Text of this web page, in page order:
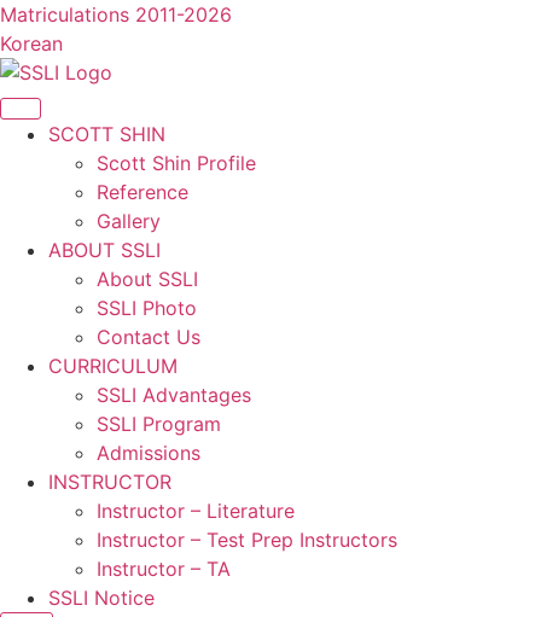
콘
텐
츠
로
Matriculations 2011-2026
Korean
SCOTT SHIN
Scott Shin Profile
Reference
Gallery
ABOUT SSLI
About SSLI
SSLI Photo
Contact Us
CURRICULUM
SSLI Advantages
SSLI Program
Admissions
INSTRUCTOR
Instructor – Literature
Instructor – Test Prep Instructors
Instructor – TA
SSLI Notice